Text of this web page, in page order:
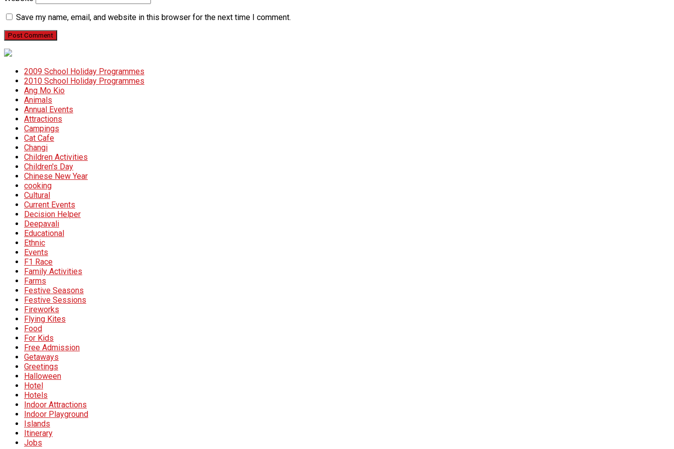
Save my name, email, and website in this browser for the next time I comment.
2009 School Holiday Programmes
2010 School Holiday Programmes
Ang Mo Kio
Animals
Annual Events
Attractions
Campings
Cat Cafe
Changi
Children Activities
Children's Day
Chinese New Year
cooking
Cultural
Current Events
Decision Helper
Deepavali
Educational
Ethnic
Events
F1 Race
Family Activities
Farms
Festive Seasons
Festive Sessions
Fireworks
Flying Kites
Food
For Kids
Free Admission
Getaways
Greetings
Halloween
Hotel
Hotels
Indoor Attractions
Indoor Playground
Islands
Itinerary
Jobs